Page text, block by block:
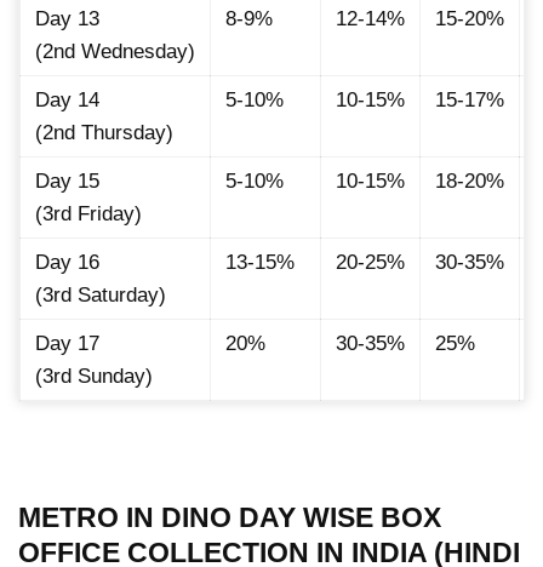
Day 13
(2nd Wednesday)
8-9% 12-14% 15-20%
Day 14
(2nd Thursday)
5-10% 10-15% 15-17%
Day 15
(3rd Friday)
5-10% 10-15% 18-20%
Day 16
(3rd Saturday)
13-15% 20-25% 30-35%
Day 17
(3rd Sunday)
20% 30-35% 25%
METRO IN DINO DAY WISE BOX
OFFICE COLLECTION IN INDIA (HINDI